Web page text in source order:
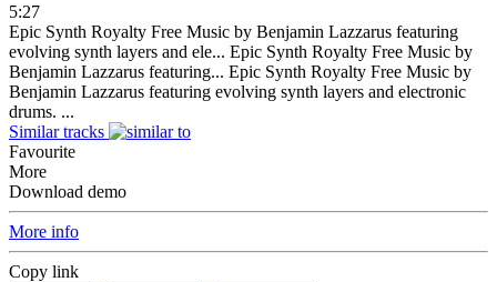
5:27
Epic Synth Royalty Free Music by Benjamin Lazzarus featuring
evolving synth layers and ele... Epic Synth Royalty Free Music by
Benjamin Lazzarus featuring... Epic Synth Royalty Free Music by
Benjamin Lazzarus featuring evolving synth layers and electronic
drums. ...
Similar tracks
Favourite
More
Download demo
More info
Copy link